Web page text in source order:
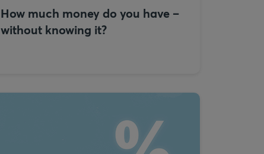
How much money do you have –
without knowing it?